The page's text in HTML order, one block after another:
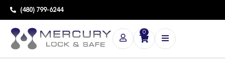
(480) 799-6244
0